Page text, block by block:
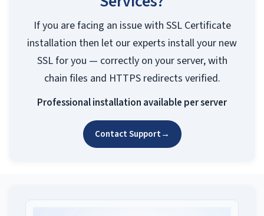
If you are facing an issue with SSL Certificate
installation then let our experts install your new
SSL for you — correctly on your server, with
chain files and HTTPS redirects verified.
Professional installation available per server
Contact Support→